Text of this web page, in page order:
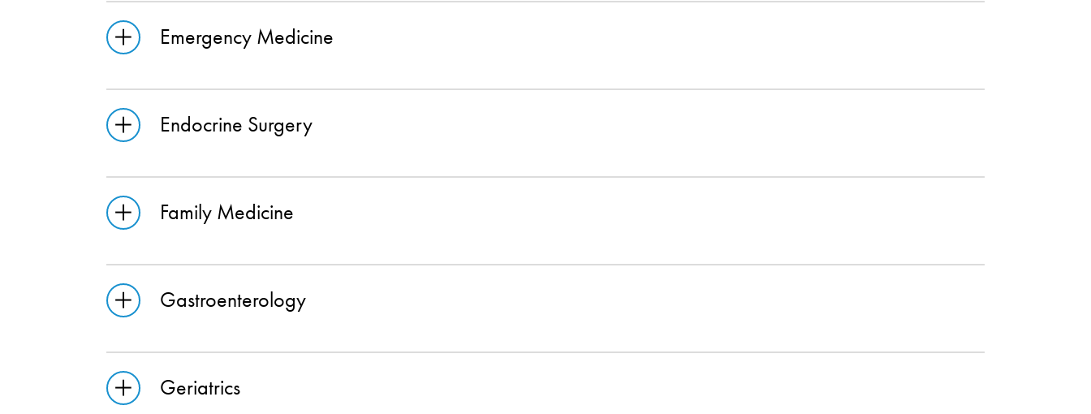
Emergency Medicine
Endocrine Surgery
Family Medicine
Gastroenterology
Geriatrics